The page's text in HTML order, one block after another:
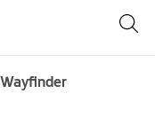
Wayfinder